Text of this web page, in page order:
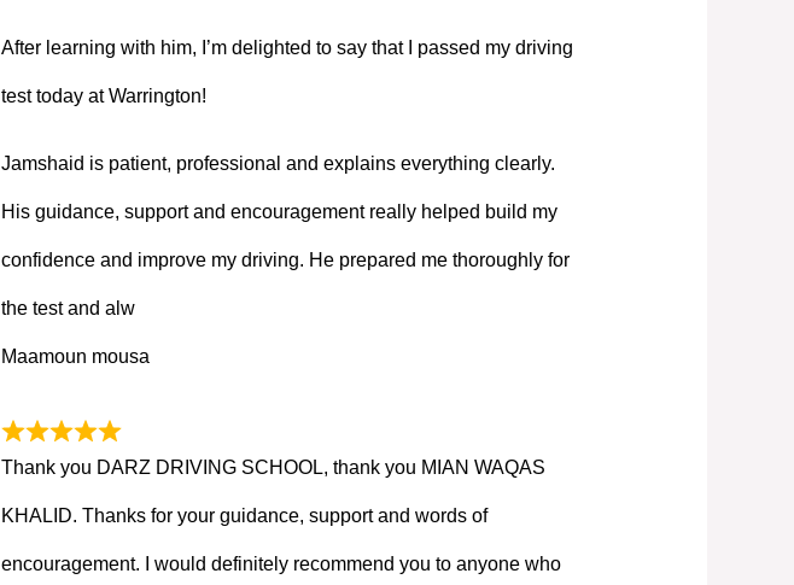
After learning with him, I’m delighted to say that I passed my driving
test today at Warrington!
Jamshaid is patient, professional and explains everything clearly.
His guidance, support and encouragement really helped build my
confidence and improve my driving. He prepared me thoroughly for
the test and alw
Maamoun mousa
Thank you DARZ DRIVING SCHOOL, thank you MIAN WAQAS
KHALID. Thanks for your guidance, support and words of
encouragement. I would definitely recommend you to anyone who